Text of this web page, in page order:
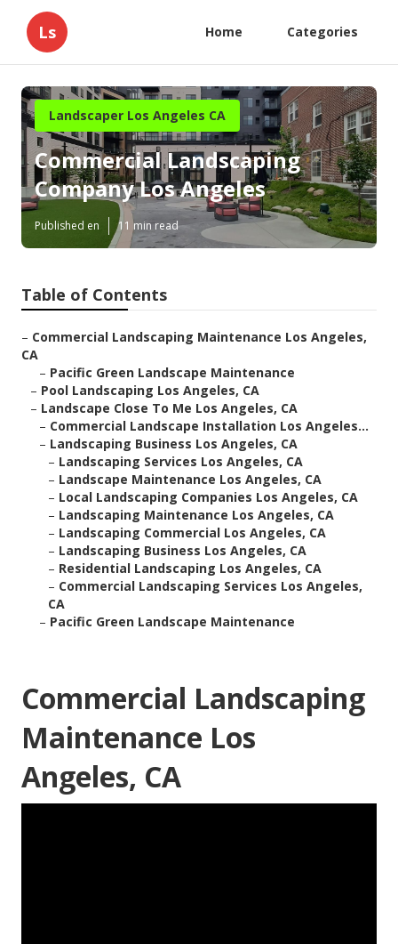
Ls Home Categories
Landscaper Los Angeles CA
Commercial Landscaping
Company Los Angeles
Published en 11 min read
Table of Contents
– Commercial Landscaping Maintenance Los Angeles,
CA
– Pacific Green Landscape Maintenance
– Pool Landscaping Los Angeles, CA
– Landscape Close To Me Los Angeles, CA
– Commercial Landscape Installation Los Angeles...
– Landscaping Business Los Angeles, CA
– Landscaping Services Los Angeles, CA
– Landscape Maintenance Los Angeles, CA
– Local Landscaping Companies Los Angeles, CA
– Landscaping Maintenance Los Angeles, CA
– Landscaping Commercial Los Angeles, CA
– Landscaping Business Los Angeles, CA
– Residential Landscaping Los Angeles, CA
– Commercial Landscaping Services Los Angeles,
CA
– Pacific Green Landscape Maintenance
Commercial Landscaping
Maintenance Los
Angeles, CA